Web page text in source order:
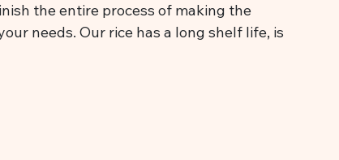
the entire process of making the
needs. Our rice has a long shelf life, is